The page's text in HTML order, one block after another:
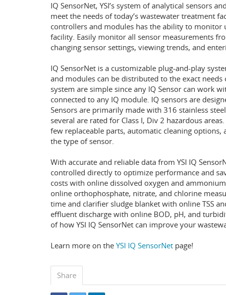
IQ SensorNet, YSI’s system of analytical sensors
meet the needs of today’s wastewater treatment
controllers and modules has the ability to monitor
facility. Easily monitor all sensor measurements
changing sensor settings, viewing trends, and
IQ SensorNet is a customizable plug-and-play
and modules can be distributed to the exact
system are simple since any IQ Sensor can work
connected to any IQ module. IQ sensors are
Sensors are primarily made with 316 stainless
several are rated for Class I, Div 2 hazardous
few replaceable parts, automatic cleaning
the type of sensor.
With accurate and reliable data from YSI IQ
controlled directly to optimize performance and
costs with online dissolved oxygen and
online orthophosphate, nitrate, and chlorine
time and clarifier sludge blanket with online TSS
effluent discharge with online BOD, pH, and
of how YSI IQ SensorNet can improve your
Learn more on the YSI IQ SensorNet page!
Share